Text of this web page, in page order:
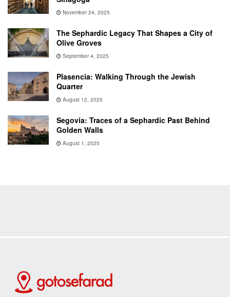
November 24, 2025
The Sephardic Legacy That Shapes a City of
Olive Groves
September 4, 2025
Plasencia: Walking Through the Jewish
Quarter
August 12, 2025
Segovia: Traces of a Sephardic Past Behind
Golden Walls
August 1, 2025